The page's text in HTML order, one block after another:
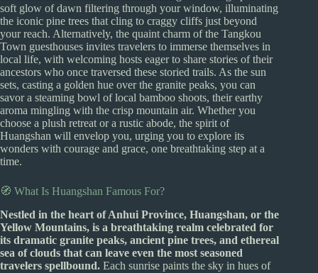
soft glow of dawn filtering through your window, illuminating
the iconic pine trees that cling to craggy cliffs just beyond
your reach. Alternatively, the quaint charm of the Tangkou
Town guesthouses invites travelers to immerse themselves in
local life, with welcoming hosts eager to share stories of their
ancestors who once traversed these storied trails. As the sun
sets, casting a golden hue over the granite peaks, you can
savor a steaming bowl of local bamboo shoots, their earthy
aroma mingling with the crisp mountain air. Whether you
choose a plush retreat or a rustic abode, the spirit of
Huangshan will envelop you, urging you to explore its
wonders with courage and grace, one breathtaking step at a
time.
🧭 What Is Huangshan Famous For?
Nestled in the heart of Anhui Province, Huangshan, or the
Yellow Mountains, is a breathtaking realm celebrated for
its dramatic granite peaks, ancient pine trees, and ethereal
sea of clouds that can leave even the most seasoned
travelers spellbound. Each sunrise paints the sky in hues of